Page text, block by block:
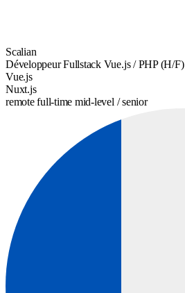
Scalian
Développeur Fullstack Vue.js / PHP (H/F)
Vue.js
Nuxt.js
remotefull-time mid-level / senior